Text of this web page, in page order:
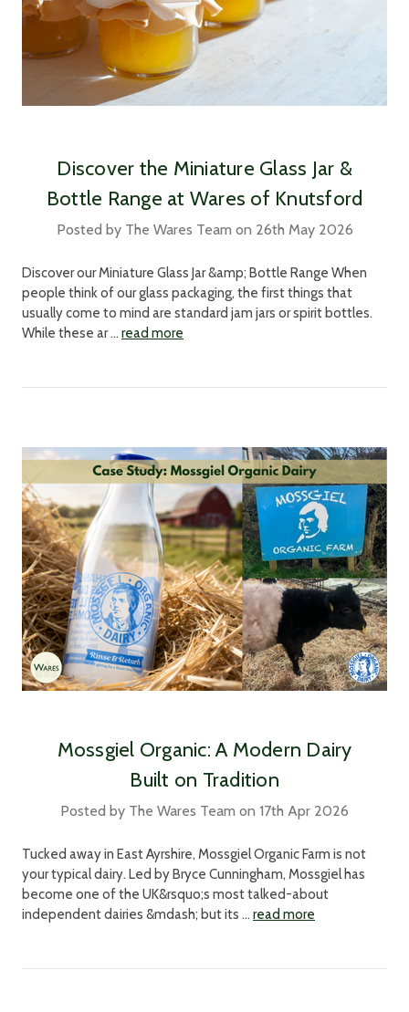
Discover the Miniature Glass Jar &
Bottle Range at Wares of Knutsford
Posted by The Wares Team on 26th May 2026
Discover our Miniature Glass Jar &amp; Bottle Range When
people think of our glass packaging, the first things that
usually come to mind are standard jam jars or spirit bottles.
While these ar … read more
Mossgiel Organic: A Modern Dairy
Built on Tradition
Posted by The Wares Team on 17th Apr 2026
Tucked away in East Ayrshire, Mossgiel Organic Farm is not
your typical dairy. Led by Bryce Cunningham, Mossgiel has
become one of the UK&rsquo;s most talked-about
independent dairies &mdash; but its … read more